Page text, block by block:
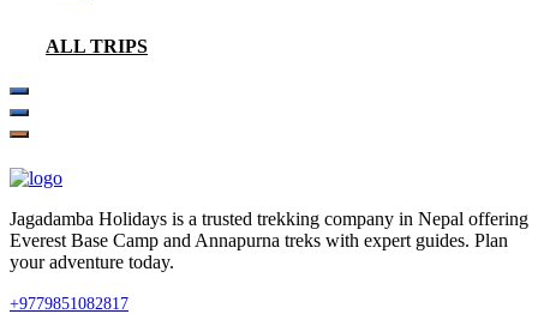
ALL TRIPS
Jagadamba Holidays is a trusted trekking company in Nepal offering
Everest Base Camp and Annapurna treks with expert guides. Plan
your adventure today.
+9779851082817